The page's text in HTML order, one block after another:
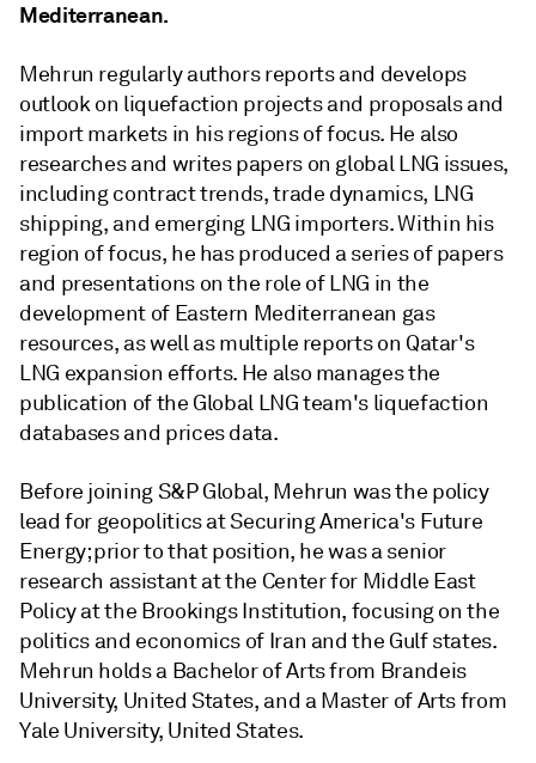
Mediterranean.
Mehrun regularly authors reports and develops
outlook on liquefaction projects and proposals and
import markets in his regions of focus. He also
researches and writes papers on global LNG issues,
including contract trends, trade dynamics, LNG
shipping, and emerging LNG importers. Within his
region of focus, he has produced a series of papers
and presentations on the role of LNG in the
development of Eastern Mediterranean gas
resources, as well as multiple reports on Qatar's
LNG expansion efforts. He also manages the
publication of the Global LNG team's liquefaction
databases and prices data.
Before joining S&P Global, Mehrun was the policy
lead for geopolitics at Securing America's Future
Energy; prior to that position, he was a senior
research assistant at the Center for Middle East
Policy at the Brookings Institution, focusing on the
politics and economics of Iran and the Gulf states.
Mehrun holds a Bachelor of Arts from Brandeis
University, United States, and a Master of Arts from
Yale University, United States.